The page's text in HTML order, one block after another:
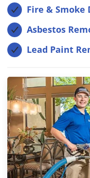
Fire & Smoke
Asbestos
Lead Paint